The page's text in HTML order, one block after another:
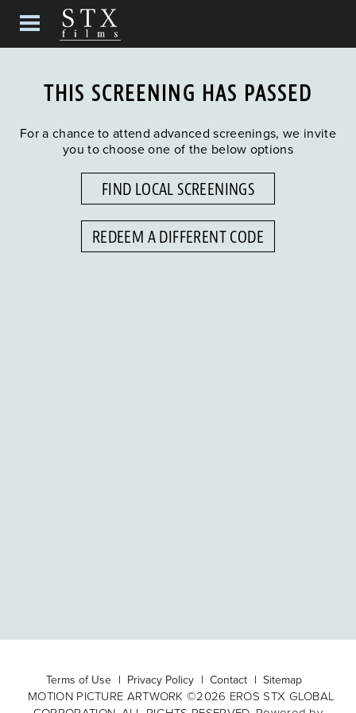
THIS SCREENING HAS PASSED
For a chance to attend advanced screenings, we invite
you to choose one of the below options
FIND LOCAL SCREENINGS
REDEEM A DIFFERENT CODE
Terms of Use Privacy Policy Contact Sitemap
MOTION PICTURE ARTWORK ©2026 EROS STX GLOBAL